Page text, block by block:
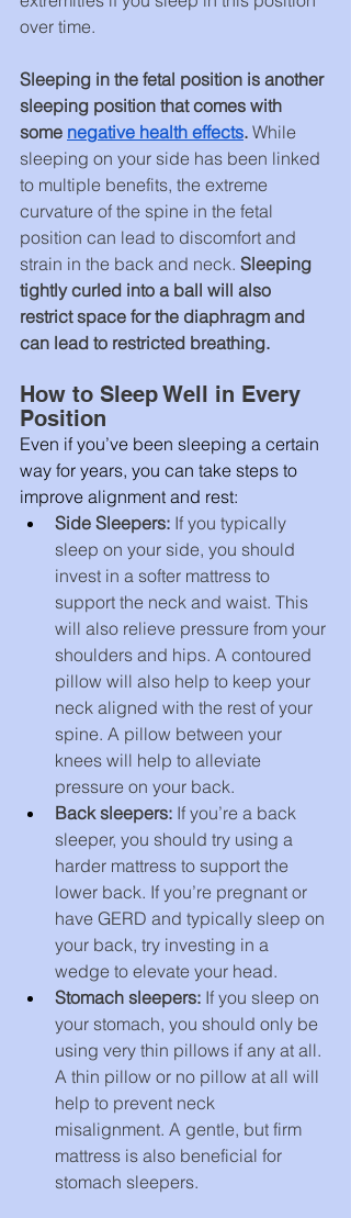
over time.
Sleeping in the fetal position is another
sleeping position that comes with
some negative health effects. While
sleeping on your side has been linked
to multiple benefits, the extreme
curvature of the spine in the fetal
position can lead to discomfort and
strain in the back and neck. Sleeping
tightly curled into a ball will also
restrict space for the diaphragm and
can lead to restricted breathing.
How to Sleep Well in Every
Position
Even if you’ve been sleeping a certain
way for years, you can take steps to
improve alignment and rest:
Side Sleepers: If you typically
sleep on your side, you should
invest in a softer mattress to
support the neck and waist. This
will also relieve pressure from your
shoulders and hips. A contoured
pillow will also help to keep your
neck aligned with the rest of your
spine. A pillow between your
knees will help to alleviate
pressure on your back.
Back sleepers: If you’re a back
sleeper, you should try using a
harder mattress to support the
lower back. If you’re pregnant or
have GERD and typically sleep on
your back, try investing in a
wedge to elevate your head.
Stomach sleepers: If you sleep on
your stomach, you should only be
using very thin pillows if any at all.
A thin pillow or no pillow at all will
help to prevent neck
misalignment. A gentle, but firm
mattress is also beneficial for
stomach sleepers.